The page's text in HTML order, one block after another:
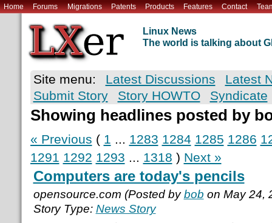
Home Forums Migrations Patents Products Features Contact
Linux News
The world is talking about
Site menu: Latest Discussions
Latest
Submit Story
Story HOWTO Syndicate
Showing headlines posted by
« Previous ( 1 ... 1283 1284 1285 1286
1291 1292 1293 ... 1318 ) Next »
Computers are today's pencils
opensource.com (Posted bybob on May 24,
Story Type: News Story